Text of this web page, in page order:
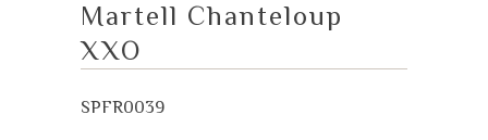
Martell Chanteloup
XXO
SPFR0039